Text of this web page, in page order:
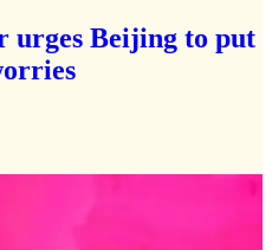
urges Beijing to put